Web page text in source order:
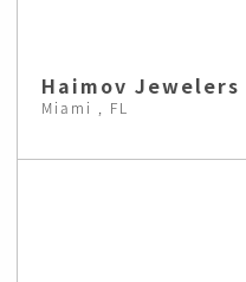
Haimov Jewelers
Miami , FL